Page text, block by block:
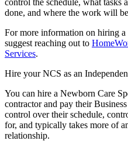
done, and where the work will
For more information on hiring
suggest reaching out to
Services.
Hire your NCS as an
You can hire a Newborn Care
contractor and pay their
control over their schedule,
for, and typically takes more of
relationship.